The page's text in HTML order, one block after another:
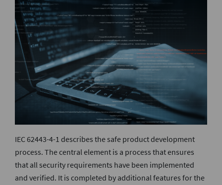
IEC 62443-4-1 describes the safe product development
process. The central element is a process that ensures
that all security requirements have been implemented
and verified. It is completed by additional features for the